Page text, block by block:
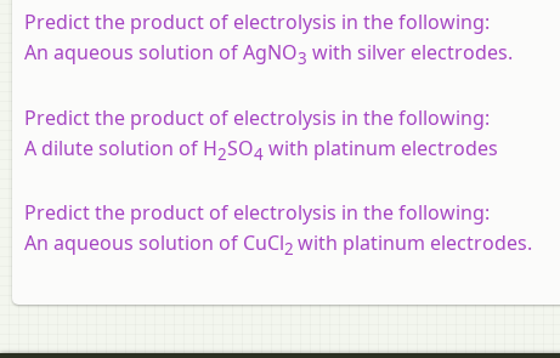
Predict the product of electrolysis in the following:
An aqueous solution of AgNO3 with silver electrodes.
Predict the product of electrolysis in the following:
A dilute solution of H2SO4 with platinum electrodes
Predict the product of electrolysis in the following:
An aqueous solution of CuCl2 with platinum electrodes.